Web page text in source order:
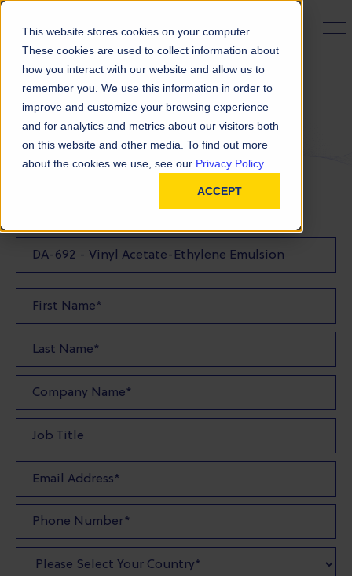
This website stores cookies on your computer.
These cookies are used to collect information about
how you interact with our website and allow us to
remember you. We use this information in order to
improve and customize your browsing experience
and for analytics and metrics about our visitors both
on this website and other media. To find out more
about the cookies we use, see our Privacy Policy.
ACCEPT
PRODUCT FINDER
Request a Quote
FILL OUT THE FORM BELOW TO REQUEST YOUR
Quote Product